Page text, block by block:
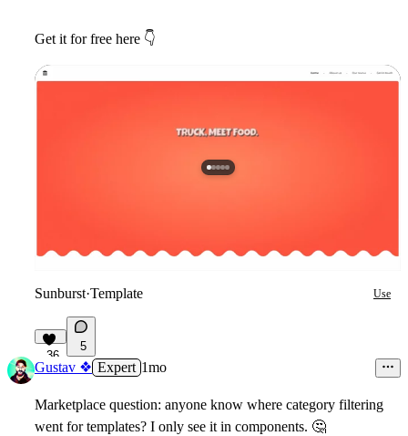
Get it for free here 👇
Sunburst·Template Use
36
5
Gustav ❖ Expert 1mo
Marketplace question: anyone know where category filtering
went for templates? I only see it in components. 🤔